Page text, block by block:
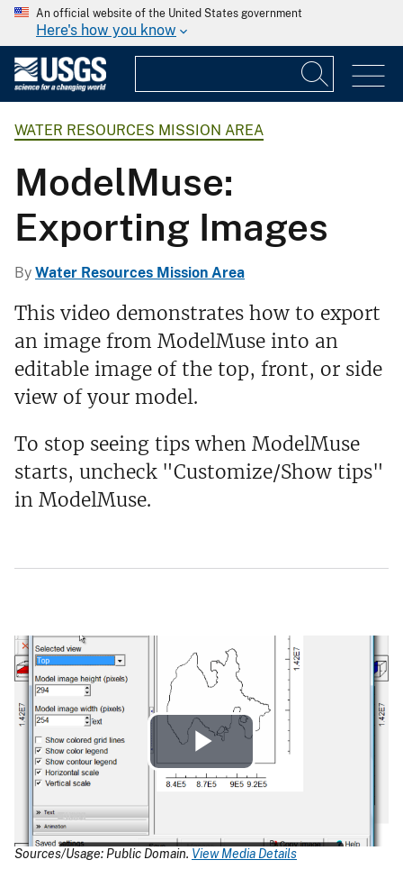
An official website of the United States government
Here's how you know
WATER RESOURCES MISSION AREA
ModelMuse:
Exporting Images
By Water Resources Mission Area
This video demonstrates how to export
an image from ModelMuse into an
editable image of the top, front, or side
view of your model.
To stop seeing tips when ModelMuse
starts, uncheck "Customize/Show tips"
in ModelMuse.
Play
Sources/Usage: Public Domain. View Media Details